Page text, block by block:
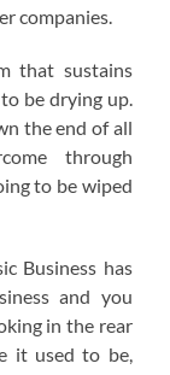
companies.
that sustains
be drying up.
the end of all
through
to be wiped
Business has
and you
in the rear
it used to be,